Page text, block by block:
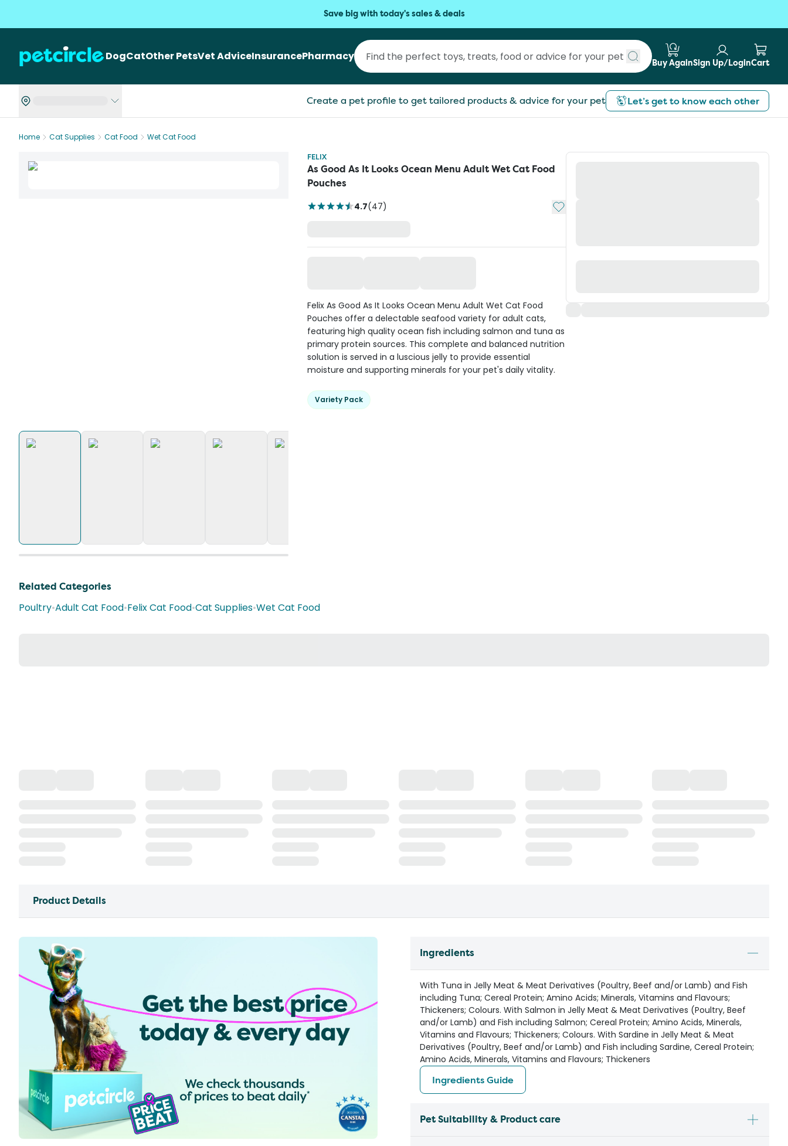
Save big with today's sales & deals
DogCatOther PetsVet AdviceInsurancePharmacy
Submit search
Buy AgainSign Up/LoginCart
Create a pet profile to get tailored products & advice for your pet Let’s get to know each other
Home Cat Supplies Cat Food
Wet Cat Food
FELIX
As Good As It Looks Ocean Menu Adult Wet Cat Food
Pouches
4.7(47) Add to My List
Felix As Good As It Looks Ocean Menu Adult Wet Cat Food
Pouches offer a delectable seafood variety for adult cats,
featuring high quality ocean fish including salmon and tuna as
primary protein sources. This complete and balanced nutrition
solution is served in a luscious jelly to provide essential
moisture and supporting minerals for your pet's daily vitality.
Variety Pack
Related Categories
Poultry•Adult Cat Food•Felix Cat Food•Cat Supplies•Wet Cat Food
Product Details
Ingredients
With Tuna in Jelly Meat & Meat Derivatives (Poultry, Beef and/or Lamb) and Fish
including Tuna; Cereal Protein; Amino Acids; Minerals, Vitamins and Flavours;
Thickeners; Colours. With Salmon in Jelly Meat & Meat Derivatives (Poultry, Beef
and/or Lamb) and Fish including Salmon; Cereal Protein; Amino Acids, Minerals,
Vitamins and Flavours; Thickeners; Colours. With Sardine in Jelly Meat & Meat
Derivatives (Poultry, Beef and/or Lamb) and Fish including Sardine, Cereal Protein;
Amino Acids, Minerals, Vitamins and Flavours; Thickeners
Ingredients Guide
Pet Suitability & Product care